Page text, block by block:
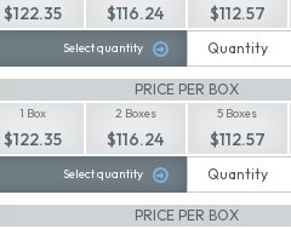
$122.35 $116.24 $112.57
Select quantity
PRICE PER BOX
1 Box
$122.35
2 Boxes
$116.24
5 Boxes
$112.57
Select quantity
PRICE PER BOX